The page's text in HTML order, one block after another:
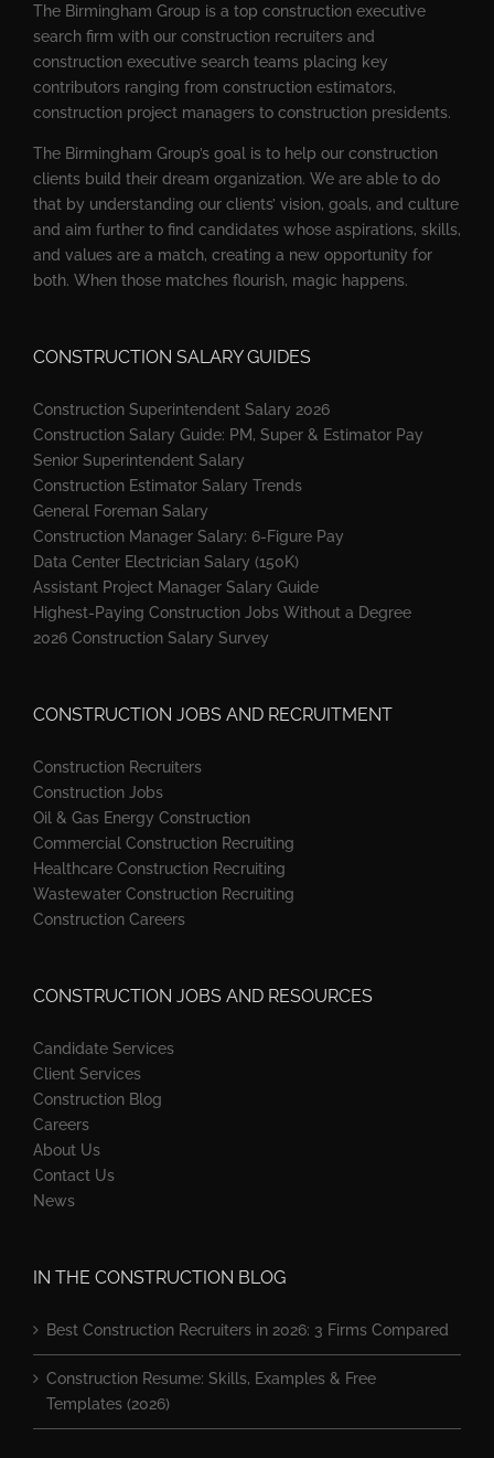
The Birmingham Group is a top construction executive
search firm with our construction recruiters and
construction executive search teams placing key
contributors ranging from construction estimators,
construction project managers to construction presidents.
The Birmingham Group’s goal is to help our construction
clients build their dream organization. We are able to do
that by understanding our clients’ vision, goals, and culture
and aim further to find candidates whose aspirations, skills,
and values are a match, creating a new opportunity for
both. When those matches flourish, magic happens.
CONSTRUCTION SALARY GUIDES
Construction Superintendent Salary 2026
Construction Salary Guide: PM, Super & Estimator Pay
Senior Superintendent Salary
Construction Estimator Salary Trends
General Foreman Salary
Construction Manager Salary: 6-Figure Pay
Data Center Electrician Salary (150K)
Assistant Project Manager Salary Guide
Highest-Paying Construction Jobs Without a Degree
2026 Construction Salary Survey
CONSTRUCTION JOBS AND RECRUITMENT
Construction Recruiters
Construction Jobs
Oil & Gas Energy Construction
Commercial Construction Recruiting
Healthcare Construction Recruiting
Wastewater Construction Recruiting
Construction Careers
CONSTRUCTION JOBS AND RESOURCES
Candidate Services
Client Services
Construction Blog
Careers
About Us
Contact Us
News
IN THE CONSTRUCTION BLOG
Best Construction Recruiters in 2026: 3 Firms Compared
Construction Resume: Skills, Examples & Free
Templates (2026)